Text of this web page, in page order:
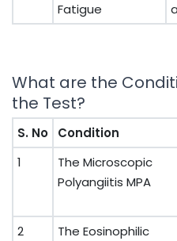
Fatigue
What are the
the Test?
S. No Condition
1
The Microscopic
Polyangiitis MPA
2
The Eosinophilic